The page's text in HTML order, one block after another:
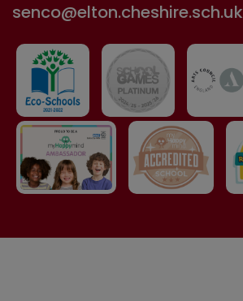
senco@elton.cheshire.sch.uk